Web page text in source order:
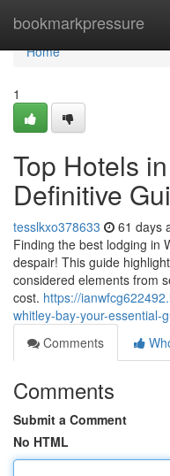
bookmarkpressure
Home
Home
1
Top Hotels
Definitive
tesslkxo378633 61 days
Finding the best lodging in
despair! This guide
considered elements from
cost. https://
whitley-bay-your-essential-
Comments
Comments
Submit a Comment
No HTML